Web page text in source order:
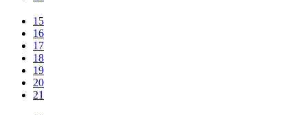
15
16
17
18
19
20
21